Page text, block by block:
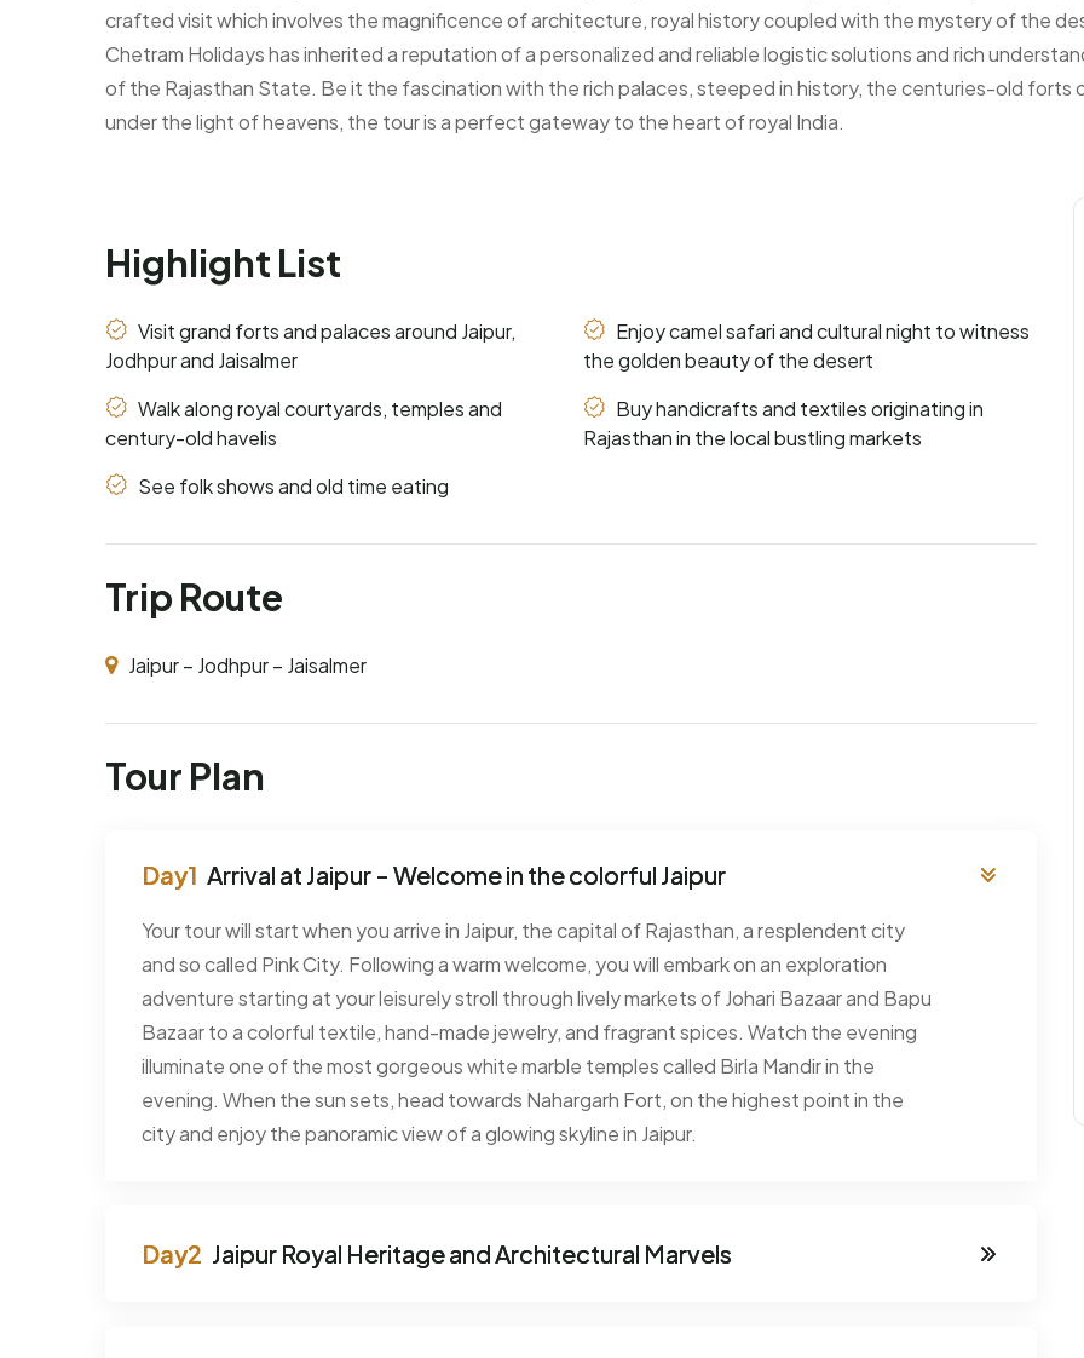
crafted visit which involves the magnificence of architecture, royal history coupled with the mystery of the
Chetram Holidays has inherited a reputation of a personalized and reliable logistic solutions and rich
of the Rajasthan State. Be it the fascination with the rich palaces, steeped in history, the centuries-old forts
under the light of heavens, the tour is a perfect gateway to the heart of royal India.
Highlight List
Visit grand forts and palaces around Jaipur,
Jodhpur and Jaisalmer
Enjoy camel safari and cultural night to witness
the golden beauty of the desert
Walk along royal courtyards, temples and
century-old havelis
Buy handicrafts and textiles originating in
Rajasthan in the local bustling markets
See folk shows and old time eating
Trip Route
Jaipur – Jodhpur – Jaisalmer
Tour Plan
Arrival at Jaipur - Welcome in the colorful Jaipur
Your tour will start when you arrive in Jaipur, the capital of Rajasthan, a resplendent city
and so called Pink City. Following a warm welcome, you will embark on an exploration
adventure starting at your leisurely stroll through lively markets of Johari Bazaar and Bapu
Bazaar to a colorful textile, hand-made jewelry, and fragrant spices. Watch the evening
illuminate one of the most gorgeous white marble temples called Birla Mandir in the
evening. When the sun sets, head towards Nahargarh Fort, on the highest point in the
city and enjoy the panoramic view of a glowing skyline in Jaipur.
Jaipur Royal Heritage and Architectural Marvels